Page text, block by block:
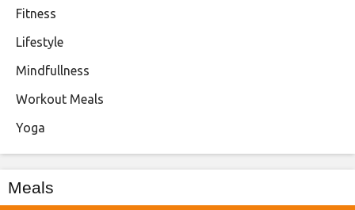
Fitness
Lifestyle
Mindfullness
Workout Meals
Yoga
Meals